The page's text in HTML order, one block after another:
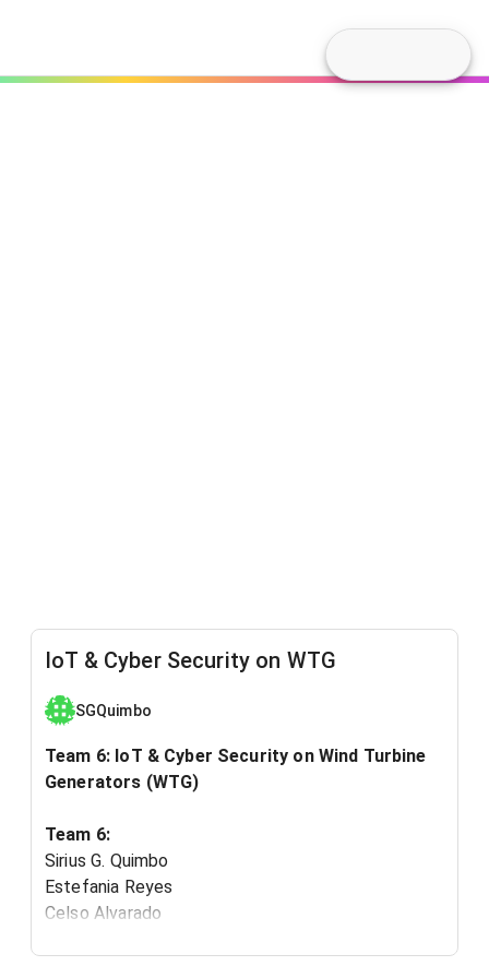
IoT & Cyber Security on WTG
SGQuimbo
Team 6: IoT & Cyber Security on Wind Turbine
Generators (WTG)
Team 6:
Sirius G. Quimbo
Estefania Reyes
Celso Alvarado